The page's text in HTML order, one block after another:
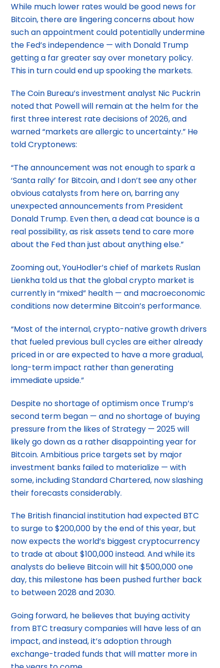
While much lower rates would be good news for
Bitcoin, there are lingering concerns about how
such an appointment could potentially undermine
the Fed’s independence — with Donald Trump
getting a far greater say over monetary policy.
This in turn could end up spooking the markets.
The Coin Bureau’s investment analyst Nic Puckrin
noted that Powell will remain at the helm for the
first three interest rate decisions of 2026, and
warned “markets are allergic to uncertainty.” He
told Cryptonews:
“The announcement was not enough to spark a
‘Santa rally’ for Bitcoin, and I don’t see any other
obvious catalysts from here on, barring any
unexpected announcements from President
Donald Trump. Even then, a dead cat bounce is a
real possibility, as risk assets tend to care more
about the Fed than just about anything else.”
Zooming out, YouHodler’s chief of markets Ruslan
Lienkha told us that the global crypto market is
currently in “mixed” health — and macroeconomic
conditions now determine Bitcoin’s performance.
“Most of the internal, crypto-native growth drivers
that fueled previous bull cycles are either already
priced in or are expected to have a more gradual,
long-term impact rather than generating
immediate upside.”
Despite no shortage of optimism once Trump’s
second term began — and no shortage of buying
pressure from the likes of Strategy — 2025 will
likely go down as a rather disappointing year for
Bitcoin. Ambitious price targets set by major
investment banks failed to materialize — with
some, including Standard Chartered, now slashing
their forecasts considerably.
The British financial institution had expected BTC
to surge to $200,000 by the end of this year, but
now expects the world’s biggest cryptocurrency
to trade at about $100,000 instead. And while its
analysts do believe Bitcoin will hit $500,000 one
day, this milestone has been pushed further back
to between 2028 and 2030.
Going forward, he believes that buying activity
from BTC treasury companies will have less of an
impact, and instead, it’s adoption through
exchange-traded funds that will matter more in